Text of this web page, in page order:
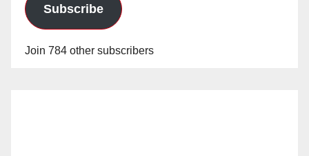
Subscribe
Join 784 other subscribers